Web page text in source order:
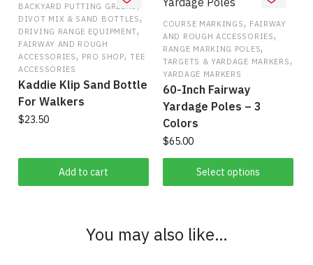
The
options
may
be
chosen
on
the
product
page
BACKYARD PUTTING GREENS
DIVOT MIX & SAND BOTTLES,
DRIVING RANGE EQUIPMENT,
FAIRWAY AND ROUGH
ACCESSORIES, PRO SHOP,TEE
ACCESSORIES
Kaddie Klip Sand Bottle
For Walkers
$23.50
Add to cart
COURSE MARKINGS, FAIRWAY
AND ROUGH ACCESSORIES,
RANGE MARKING POLES,
TARGETS & YARDAGE MARKERS,
YARDAGE MARKERS
60-Inch Fairway
Yardage Poles – 3
Colors
$65.00
Select options
product
variants.
You may also like…